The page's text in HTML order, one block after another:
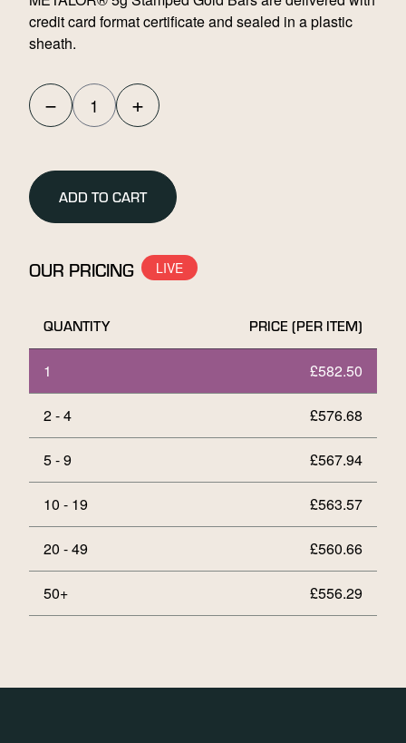
credit card format certificate and sealed in a plastic
sheath.
−
Metalor
Gold
Bar
quantity
+
ADD TO CART
OUR PRICING
QUANTITY PRICE (PER ITEM)
1 £582.50
2 - 4 £576.68
5 - 9 £567.94
10 - 19 £563.57
20 - 49 £560.66
50+ £556.29